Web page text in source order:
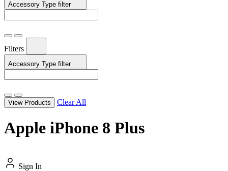
Accessory Type filter
Filters
Accessory Type filter
View Products Clear All
Apple iPhone 8 Plus
Sign In